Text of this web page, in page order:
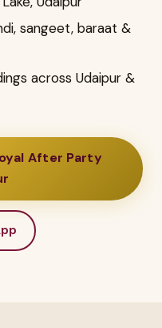
sangeet, baraat &
across Udaipur &
After Party